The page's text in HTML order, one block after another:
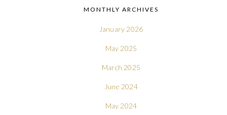
MONTHLY ARCHIVES
January 2026
May 2025
March 2025
June 2024
May 2024